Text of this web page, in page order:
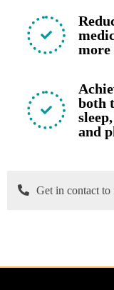
more
both
and
Get in contact